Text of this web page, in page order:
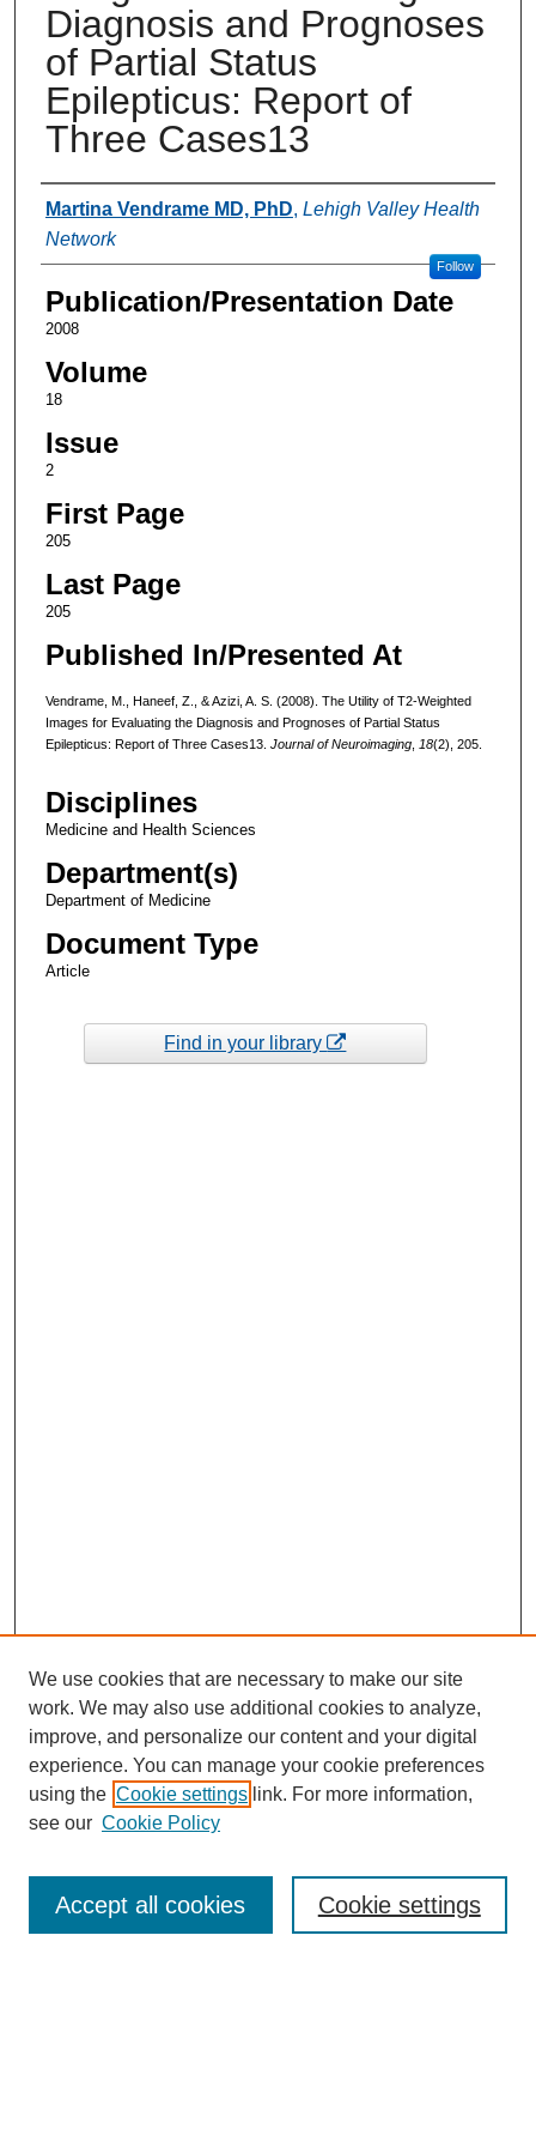
Diagnosis and Prognoses
of Partial Status
Epilepticus: Report of
Three Cases13
Authors
Martina Vendrame MD, PhD, Lehigh Valley Health
Network
Follow
Publication/Presentation Date
2008
Volume
18
Issue
2
First Page
205
Last Page
205
Published In/Presented At
Vendrame, M., Haneef, Z., & Azizi, A. S. (2008). The Utility of T2-Weighted
Images for Evaluating the Diagnosis and Prognoses of Partial Status
Epilepticus: Report of Three Cases13. Journal of Neuroimaging, 18(2), 205.
Disciplines
Medicine and Health Sciences
Department(s)
Department of Medicine
Document Type
Article
Find in your library
Enter search terms:
We use cookies that are necessary to make our site
work. We may also use additional cookies to analyze,
improve, and personalize our content and your digital
experience. You can manage your cookie preferences
using the Cookie settings link. For more information,
see our Cookie Policy
Cookie settings
Accept all cookies